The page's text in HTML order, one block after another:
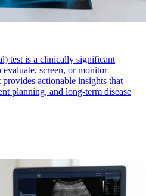
test is a clinically significant
screen, or monitor
actionable insights that
planning, and long-term disease